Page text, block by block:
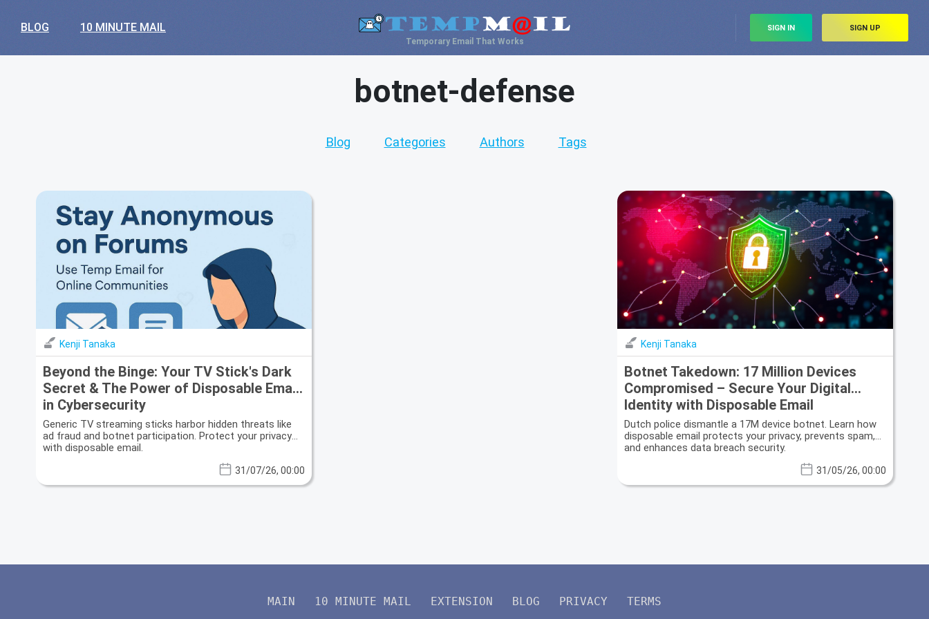
BLOG 10 MINUTE MAIL
Temporary Email That Works
SIGN IN SIGN UP
botnet-defense
Blog Categories Authors Tags
Kenji Tanaka
Beyond the Binge: Your TV Stick's Dark
Secret & The Power of Disposable Email
in Cybersecurity
Generic TV streaming sticks harbor hidden threats like
ad fraud and botnet participation. Protect your privacy
with disposable email.
31/07/26, 00:00
Kenji Tanaka
Botnet Takedown: 17 Million Devices
Compromised – Secure Your Digital
Identity with Disposable Email
Dutch police dismantle a 17M device botnet. Learn how
disposable email protects your privacy, prevents spam,
and enhances data breach security.
31/05/26, 00:00
MAIN 10 MINUTE MAIL EXTENSION BLOG PRIVACY TERMS